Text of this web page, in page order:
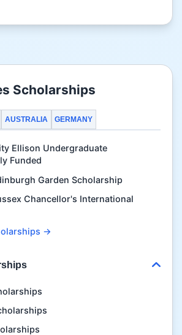
Scholarships
AUSTRALIA GERMANY
Ellison Undergraduate
Funded
Garden Scholarship
Chancellor's International
→